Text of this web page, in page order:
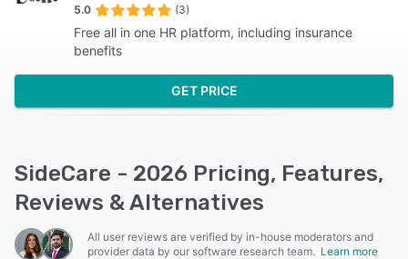
5.0 (3)
Free all in one HR platform, including insurance
benefits
GET PRICE
SideCare - 2026 Pricing, Features,
Reviews & Alternatives
All user reviews are verified by in-house moderators and
provider data by our software research team. Learn more